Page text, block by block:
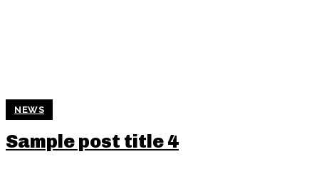
NEWS
Sample post title 4